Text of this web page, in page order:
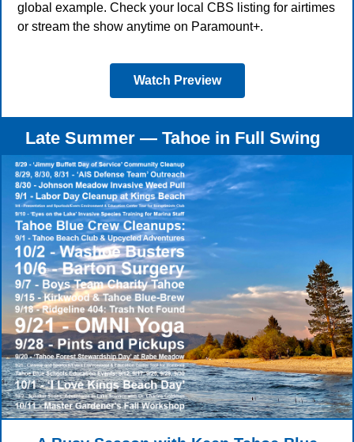
global example. Check your local CBS listing for airtimes
or stream the show anytime on Paramount+.
Watch Preview
Late Summer — Tahoe in Full Swing